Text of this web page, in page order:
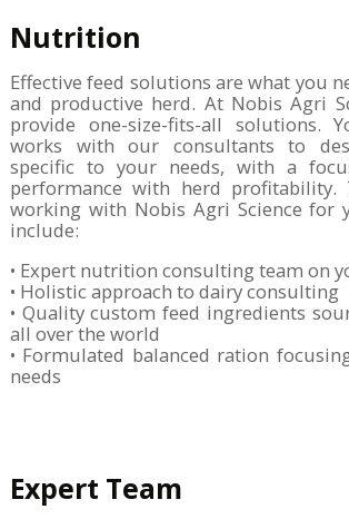
Nutrition
Effective feed solutions are what you
and productive herd. At Nobis Agri
provide one-size-fits-all solutions.
works with our consultants to
specific to your needs, with a
performance with herd profitability.
working with Nobis Agri Science for
include:
• Expert nutrition consulting team on
• Holistic approach to dairy consulting
• Quality custom feed ingredients
all over the world
• Formulated balanced ration
needs
Expert Team